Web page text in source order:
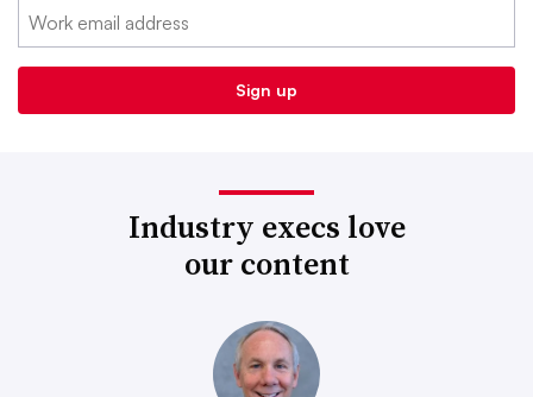
Industry execs love
our content